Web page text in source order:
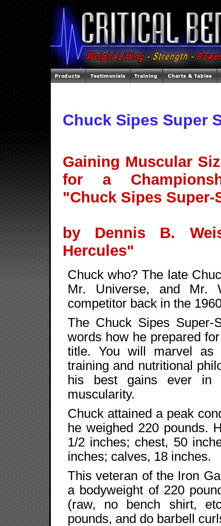
Chuck Sipes Super
Gaining Muscular
for a
"Chuck Sipes Super-
by Dennis B.
Hercules"
Chuck who? The late
Mr. Universe, and Mr.
competitor back in the
The Chuck Sipes
words how he prepared
title. You will marvel as
training and nutritional
his best gains ever in
muscularity.
Chuck attained a peak
he weighed 220 pounds.
1/2 inches; chest, 50
inches; calves, 18 inches.
This veteran of the Iron
a bodyweight of 220
(raw, no bench shirt,
pounds, and do barbell